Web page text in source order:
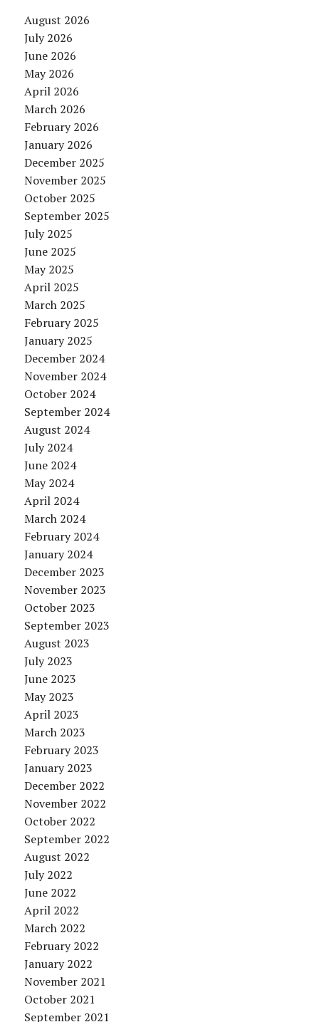
August 2026
July 2026
June 2026
May 2026
April 2026
March 2026
February 2026
January 2026
December 2025
November 2025
October 2025
September 2025
July 2025
June 2025
May 2025
April 2025
March 2025
February 2025
January 2025
December 2024
November 2024
October 2024
September 2024
August 2024
July 2024
June 2024
May 2024
April 2024
March 2024
February 2024
January 2024
December 2023
November 2023
October 2023
September 2023
August 2023
July 2023
June 2023
May 2023
April 2023
March 2023
February 2023
January 2023
December 2022
November 2022
October 2022
September 2022
August 2022
July 2022
June 2022
April 2022
March 2022
February 2022
January 2022
November 2021
October 2021
September 2021